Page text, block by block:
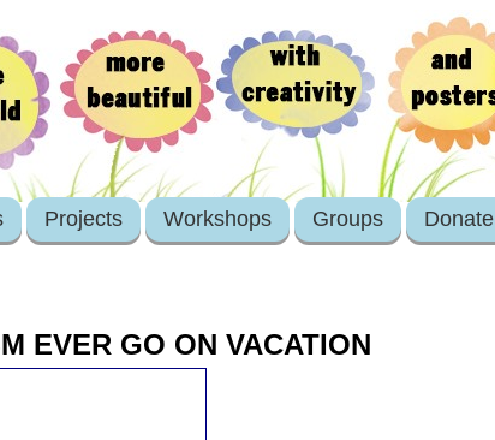
Projects Workshops Groups Donate
EVER GO ON VACATION